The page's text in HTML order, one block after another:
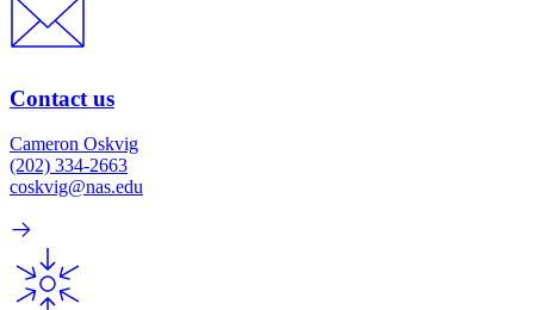
Contact us
Cameron Oskvig
(202) 334-2663
coskvig@nas.edu